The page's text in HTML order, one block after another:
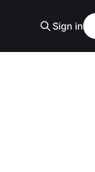
Sign in